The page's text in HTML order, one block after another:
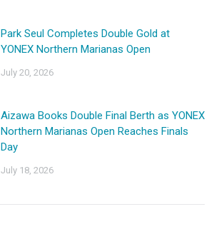
Park Seul Completes Double Gold at
YONEX Northern Marianas Open
July 20, 2026
Aizawa Books Double Final Berth as YONEX
Northern Marianas Open Reaches Finals
Day
July 18, 2026